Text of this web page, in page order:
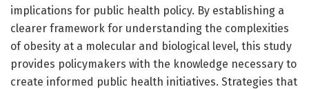
implications for public health policy. By establishing a
clearer framework for understanding the complexities
of obesity at a molecular and biological level, this study
provides policymakers with the knowledge necessary to
create informed public health initiatives. Strategies that